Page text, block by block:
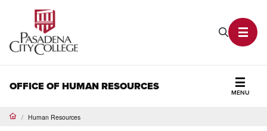
Search
OFFICE OF HUMAN RESOURCES
MENU
HomeHuman Resources